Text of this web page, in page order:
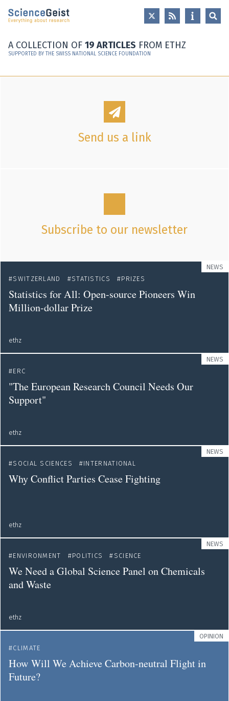
Skip to main content
Skip to main navigation
A COLLECTION OF 19 ARTICLES FROM ETHZ
SUPPORTED BY THE SWISS NATIONAL SCIENCE FOUNDATION
Send us a link
Subscribe to our newsletter
NEWS
SWITZERLAND
STATISTICS PRIZES
Statistics for All: Open-source Pioneers Win
Million-dollar Prize
ethz
NEWS
ERC
"The European Research Council Needs Our
Support"
ethz
NEWS
SOCIAL SCIENCES
INTERNATIONAL
Why Conflict Parties Cease Fighting
ethz
NEWS
ENVIRONMENT
POLITICS SCIENCE
We Need a Global Science Panel on Chemicals
and Waste
ethz
OPINION
CLIMATE
How Will We Achieve Carbon-neutral Flight in
Future?